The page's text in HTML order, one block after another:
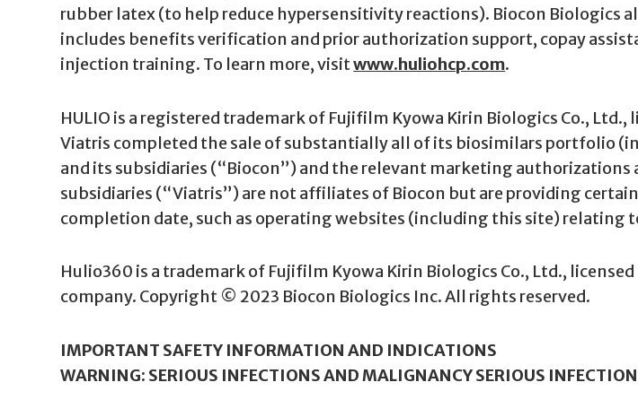
rubber latex (to help reduce hypersensitivity reactions). Biocon Biologics
includes benefits verification and prior authorization support, copay
injection training. To learn more, visitwww.huliohcp.com.
HULIO is a registered trademark of Fujifilm Kyowa Kirin Biologics Co.,
Viatris completed the sale of substantially all of its biosimilars portfolio
and its subsidiaries (“Biocon”) and the relevant marketing authorizations
subsidiaries (“Viatris”) are not affiliates of Biocon but are providing
completion date, such as operating websites (including this site) relating
Hulio360 is a trademark of Fujifilm Kyowa Kirin Biologics Co., Ltd.,
company. Copyright © 2023 Biocon Biologics Inc. All rights reserved.
IMPORTANT SAFETY INFORMATION AND INDICATIONS
WARNING: SERIOUS INFECTIONS AND MALIGNANCY SERIOUS